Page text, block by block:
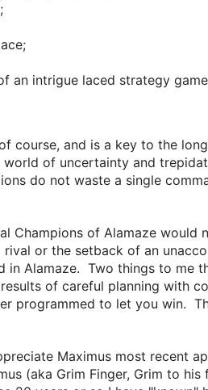
an intrigue laced strategy
course, and is a key to the
of uncertainty and
do not waste a single
Champions of Alamaze
or the setback of an
Alamaze. Two things to me
of careful planning with
programmed to let you win.
Maximus most recent
(aka Grim Finger, Grim to